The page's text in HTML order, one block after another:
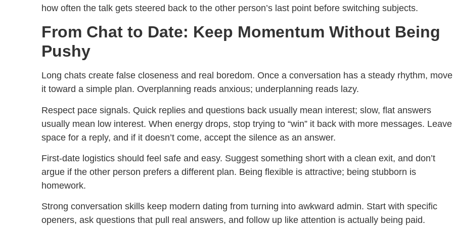
how often the talk gets steered back to the other person’s last point before switching subjects.
From Chat to Date: Keep Momentum Without Being
Pushy
Long chats create false closeness and real boredom. Once a conversation has a steady rhythm, move
it toward a simple plan. Overplanning reads anxious; underplanning reads lazy.
Respect pace signals. Quick replies and questions back usually mean interest; slow, flat answers
usually mean low interest. When energy drops, stop trying to “win” it back with more messages. Leave
space for a reply, and if it doesn’t come, accept the silence as an answer.
First-date logistics should feel safe and easy. Suggest something short with a clean exit, and don’t
argue if the other person prefers a different plan. Being flexible is attractive; being stubborn is
homework.
Strong conversation skills keep modern dating from turning into awkward admin. Start with specific
openers, ask questions that pull real answers, and follow up like attention is actually being paid.